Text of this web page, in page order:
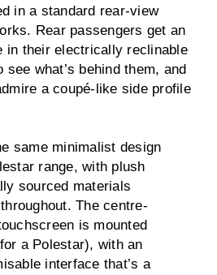
in a standard rear-view
Rear passengers get an
in their electrically reclinable
what’s behind them, and
a coupé-like side profile
same minimalist design
range, with plush
sourced materials
The centre-
is mounted
a Polestar), with an
interface that’s a